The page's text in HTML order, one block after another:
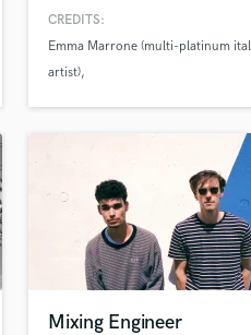
Recording Studio a facility
(central Italy)
CREDITS:
Emma Marrone (multi-platinum
artist)
Mixing Engineer